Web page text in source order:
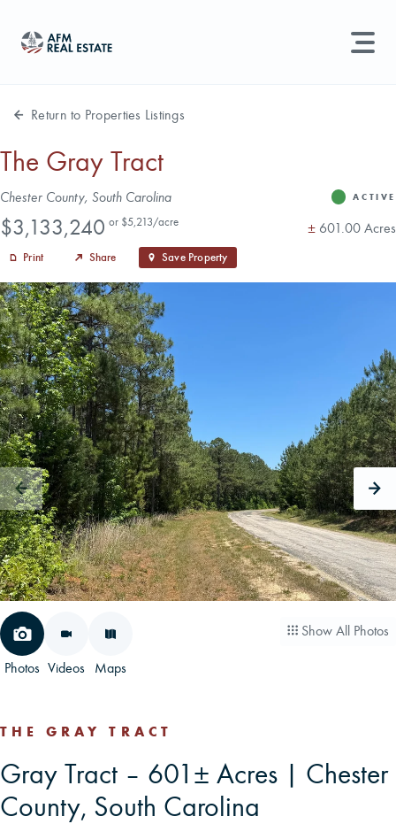
Land For Sale
Recently Sold
Find an Agent
Schedule a Consultation
Find Land
CAREERS
CONTACT
LAND BLOG
LOGIN/REGISTER
Search properties, agents, news, and more...
Try searching for:
Return to Properties Listings
The Gray Tract
Address
Chester County, South Carolina StatusACTIVE
Price
$3,133,240 or $5,213/acre Acres
± 601.00 Acres
Print Share Save Property
Photos Videos Maps
Show All Photos
THE GRAY TRACT
Gray Tract – 601± Acres | Chester
County, South Carolina